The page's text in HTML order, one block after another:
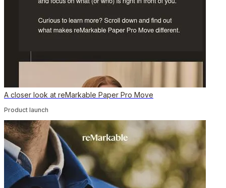
A closer look at reMarkable Paper Pro Move
Product launch